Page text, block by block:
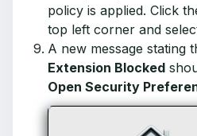
policy is applied. Click
top left corner and
A new message stating
Extension Blocked
Open Security